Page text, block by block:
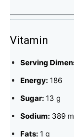
Vitamin
Serving
Energy: 186
Sugar: 13 g
Sodium: 389
Fats: 1 g